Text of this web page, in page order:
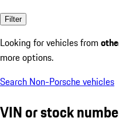
Filter
Looking for vehicles from
more options.
Search Non-Porsche vehicles
VIN or stock